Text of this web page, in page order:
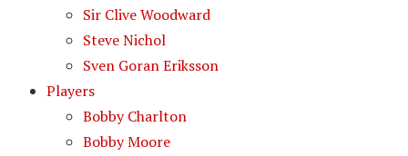
Sir Clive Woodward
Steve Nichol
Sven Goran Eriksson
Players
Bobby Charlton
Bobby Moore